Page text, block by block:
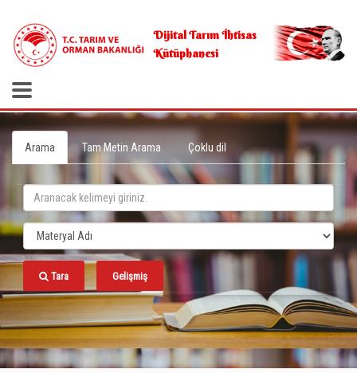
Dijital Tarım İhtisas
Kütüphanesi
Arama Tam Metin Arama Çoklu dil
Tara Gelişmiş